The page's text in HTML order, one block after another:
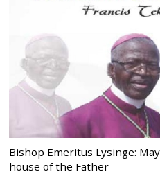
Bishop Emeritus Lysinge:
house of the Father